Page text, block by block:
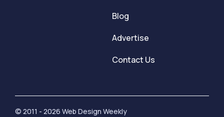
Blog
Advertise
Contact Us
© 2011 - 2026 Web Design Weekly